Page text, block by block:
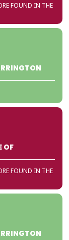
FOUND IN THE
OF
FOUND IN THE